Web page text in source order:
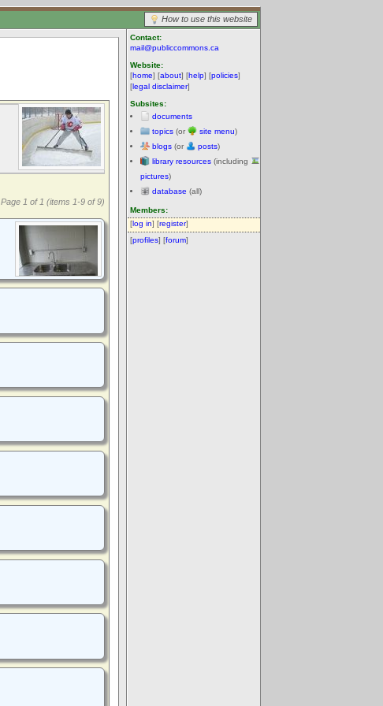
How to use this website
Contact:
mail@publiccommons.ca
Website:
[home] [about] [help] [policies]
[legal disclaimer]
Subsites:
documents
topics (or site menu)
blogs (or posts)
library resources (including
pictures)
database (all)
Members:
[log in] [register]
[profiles] [forum]
Page 1 of 1 (items 1-9 of 9)